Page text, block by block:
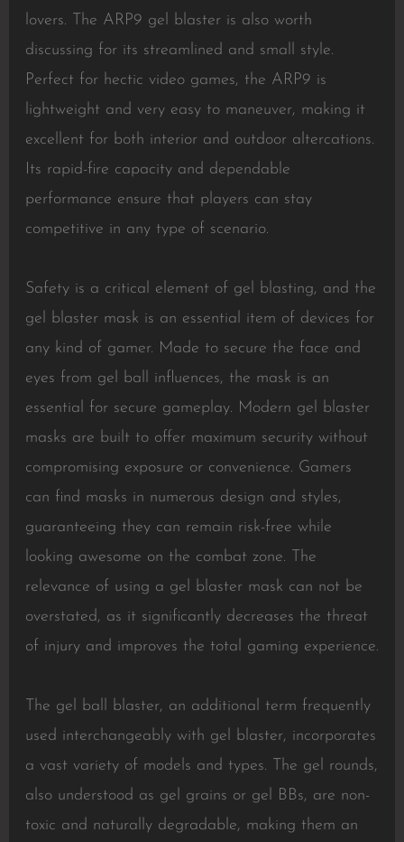
lovers. The ARP9 gel blaster is also worth
discussing for its streamlined and small style.
Perfect for hectic video games, the ARP9 is
lightweight and very easy to maneuver, making it
excellent for both interior and outdoor altercations.
Its rapid-fire capacity and dependable
performance ensure that players can stay
competitive in any type of scenario.
Safety is a critical element of gel blasting, and the
gel blaster mask is an essential item of devices for
any kind of gamer. Made to secure the face and
eyes from gel ball influences, the mask is an
essential for secure gameplay. Modern gel blaster
masks are built to offer maximum security without
compromising exposure or convenience. Gamers
can find masks in numerous design and styles,
guaranteeing they can remain risk-free while
looking awesome on the combat zone. The
relevance of using a gel blaster mask can not be
overstated, as it significantly decreases the threat
of injury and improves the total gaming experience.
The gel ball blaster, an additional term frequently
used interchangeably with gel blaster, incorporates
a vast variety of models and types. The gel rounds,
also understood as gel grains or gel BBs, are non-
toxic and naturally degradable, making them an